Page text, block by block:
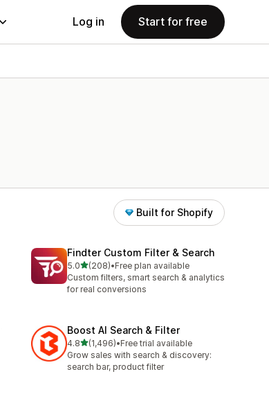
Log in Start for free
Built for Shopify
Findter Custom Filter & Search
5.0out of 5 stars
(208)
208 total reviews
•Free plan available
Custom filters, smart search & analytics
for real conversions
Boost AI Search & Filter
4.8out of 5 stars
(1,496)
1496 total reviews
•Free trial available
Grow sales with search & discovery:
search bar, product filter